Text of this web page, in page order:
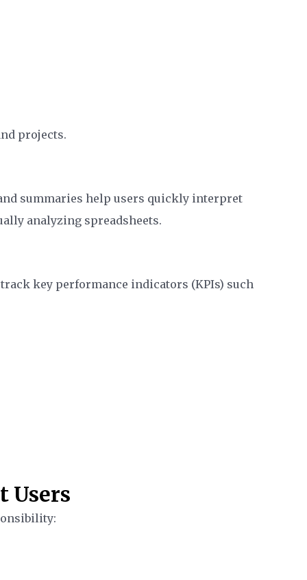
projects.
summaries help users quickly interpret
analyzing spreadsheets.
key performance indicators (KPIs) such
Users